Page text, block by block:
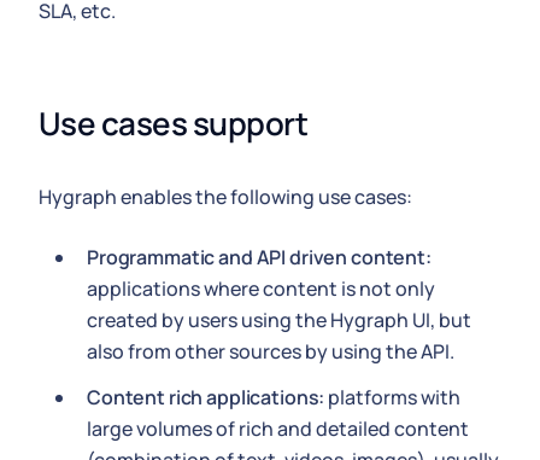
SLA, etc.
Use cases support
Hygraph enables the following use cases:
Programmatic and API driven content:
applications where content is not only
created by users using the Hygraph UI, but
also from other sources by using the API.
Content rich applications: platforms with
large volumes of rich and detailed content